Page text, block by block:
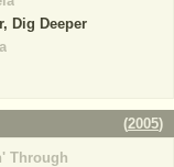
Dig Deeper
(2005)
Through